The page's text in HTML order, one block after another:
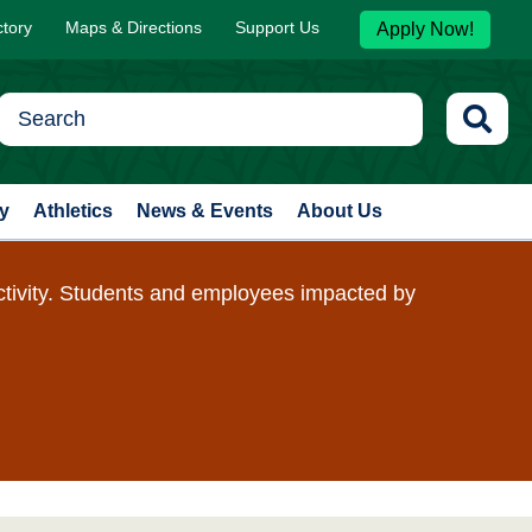
Maps & Directions Support Us Apply Now!
Athletics News & Events About Us
Students and employees impacted by